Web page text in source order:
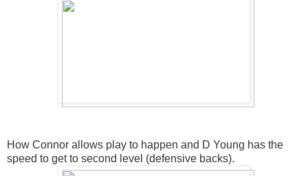
How Connor allows play to happen and D Young has the
speed to get to second level (defensive backs).